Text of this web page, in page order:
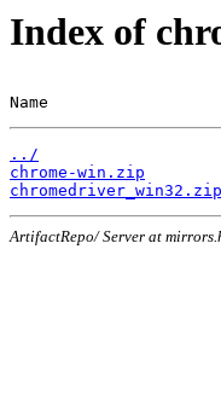
Index of
Name
../
chrome-win.zip
chromedriver_win32.zip
ArtifactRepo/ Server at